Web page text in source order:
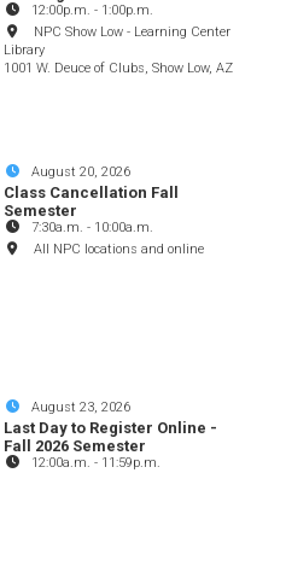
12:00p.m. - 1:00p.m.
NPC Show Low - Learning Center
Library
1001 W. Deuce of Clubs, Show Low, AZ
August 20, 2026
Class Cancellation Fall
Semester
7:30a.m. - 10:00a.m.
All NPC locations and online
August 23, 2026
Last Day to Register Online -
Fall 2026 Semester
12:00a.m. - 11:59p.m.